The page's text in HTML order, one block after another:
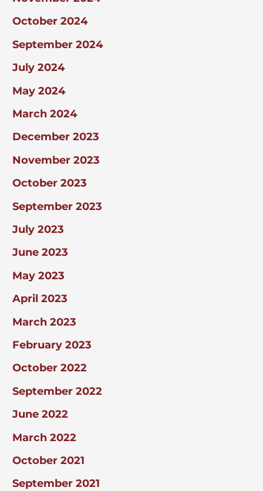
October 2024
September 2024
July 2024
May 2024
March 2024
December 2023
November 2023
October 2023
September 2023
July 2023
June 2023
May 2023
April 2023
March 2023
February 2023
October 2022
September 2022
June 2022
March 2022
October 2021
September 2021